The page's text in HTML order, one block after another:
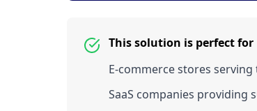
This solution is perfect for
E-commerce stores
SaaS companies providing